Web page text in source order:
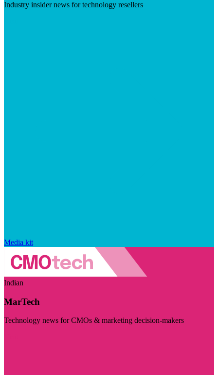
Industry insider news for technology resellers
Media kit
Indian
MarTech
Technology news for CMOs & marketing decision-makers